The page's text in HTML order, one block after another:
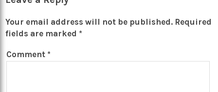
Your email address will not be published. Required
fields are marked *
Comment *